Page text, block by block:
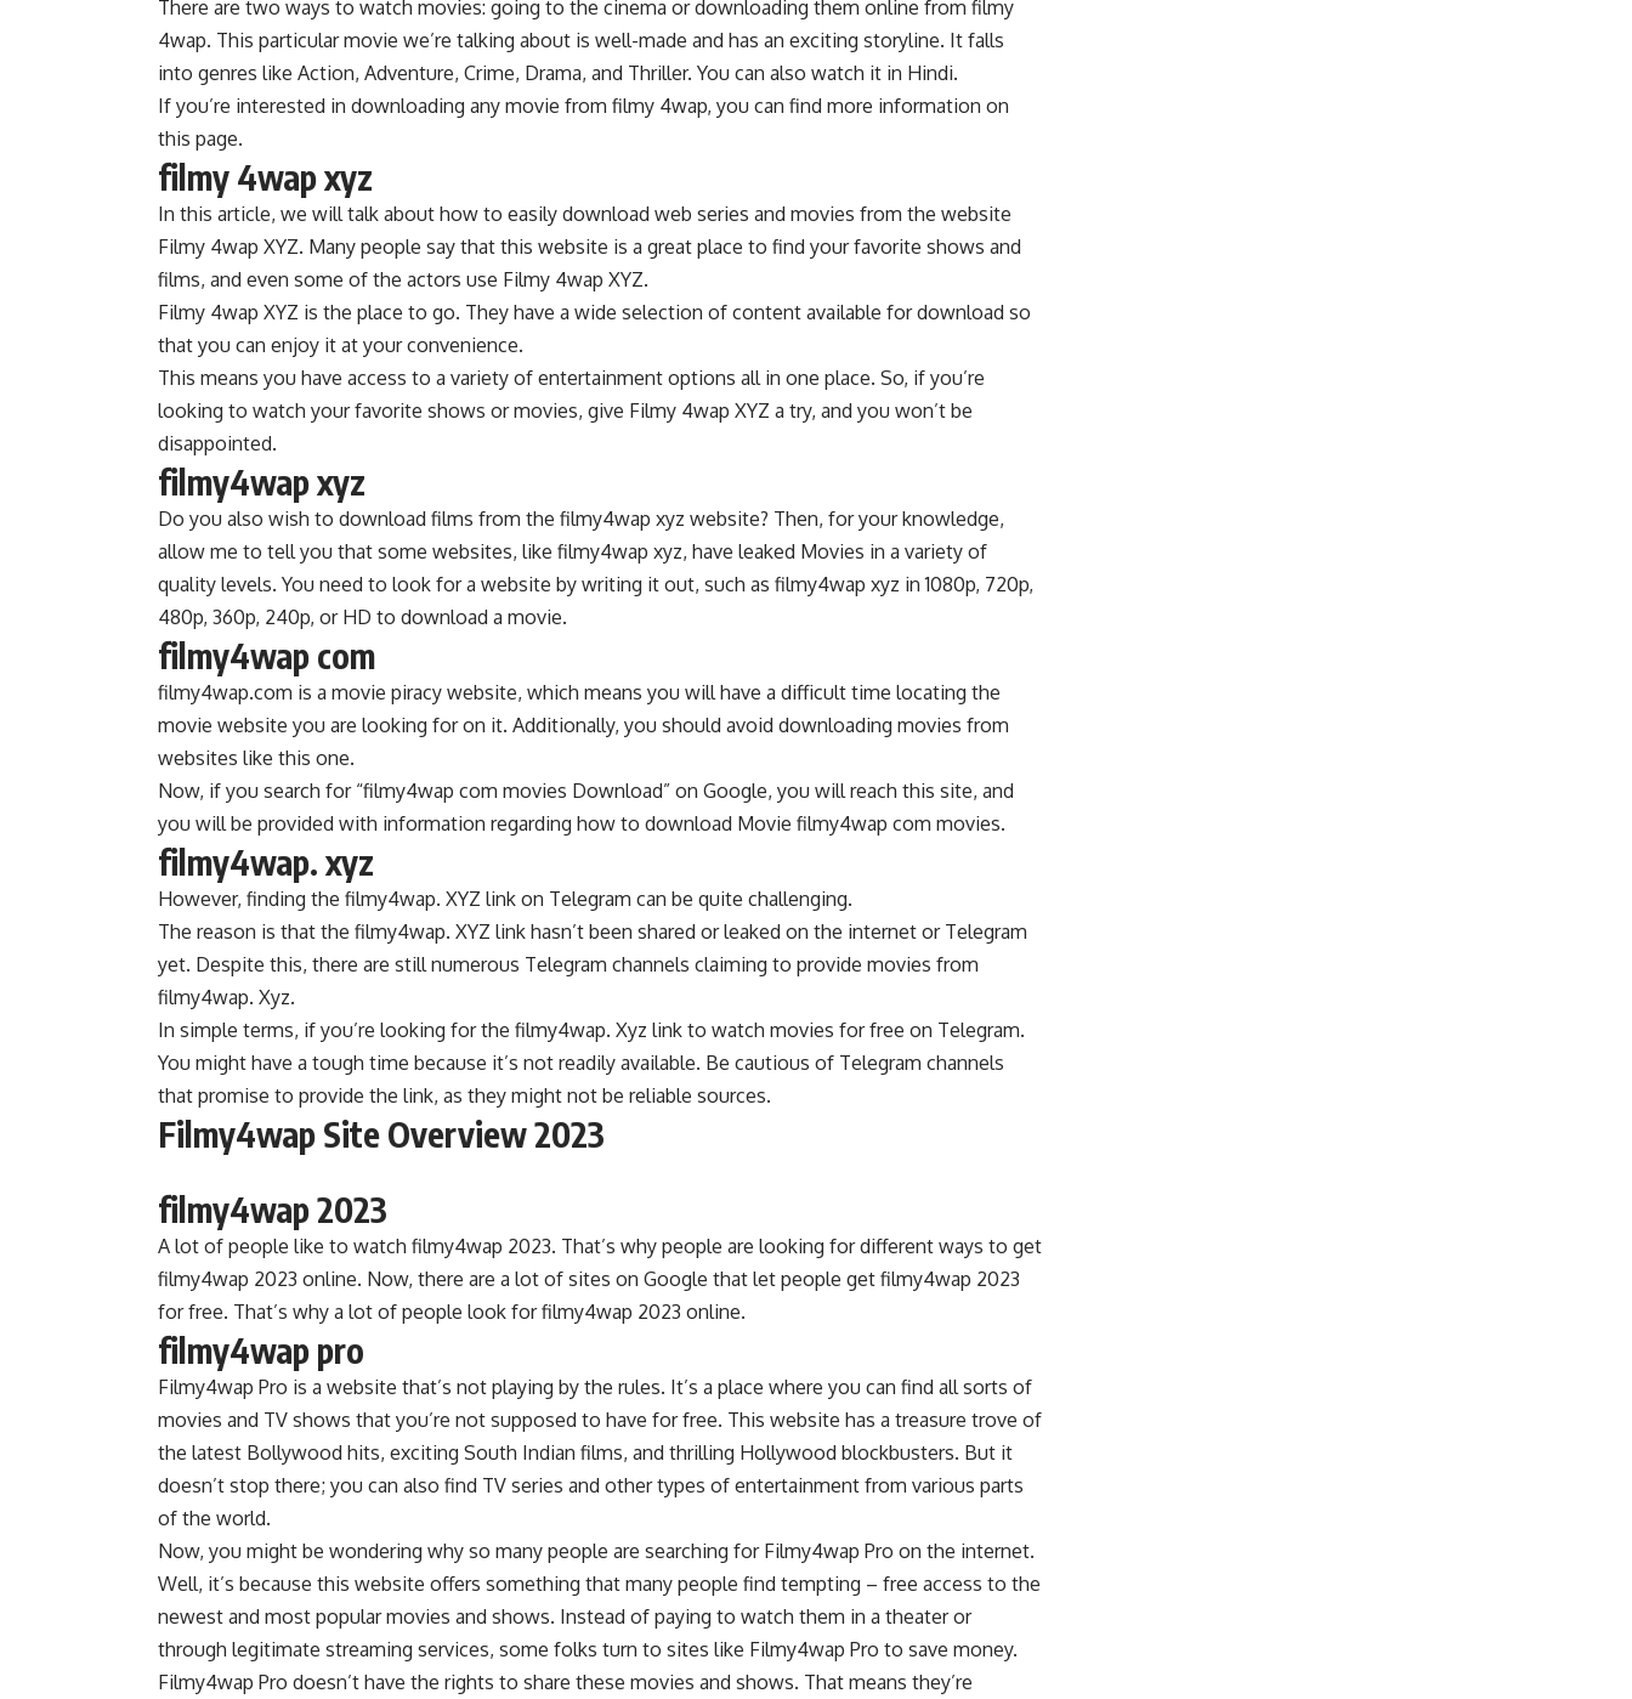
There are two ways to watch movies: going to the cinema or downloading them online from filmy
4wap. This particular movie we’re talking about is well-made and has an exciting storyline. It falls
into genres like Action, Adventure, Crime, Drama, and Thriller. You can also watch it in Hindi.
If you’re interested in downloading any movie from filmy 4wap, you can find more information on
this page.
filmy 4wap xyz
In this article, we will talk about how to easily download web series and movies from the website
Filmy 4wap XYZ. Many people say that this website is a great place to find your favorite shows and
films, and even some of the actors use Filmy 4wap XYZ.
Filmy 4wap XYZ is the place to go. They have a wide selection of content available for download so
that you can enjoy it at your convenience.
This means you have access to a variety of entertainment options all in one place. So, if you’re
looking to watch your favorite shows or movies, give Filmy 4wap XYZ a try, and you won’t be
disappointed.
filmy4wap xyz
Do you also wish to download films from the filmy4wap xyz website? Then, for your knowledge,
allow me to tell you that some websites, like filmy4wap xyz, have leaked Movies in a variety of
quality levels. You need to look for a website by writing it out, such as filmy4wap xyz in 1080p, 720p,
480p, 360p, 240p, or HD to download a movie.
filmy4wap com
filmy4wap.com is a movie piracy website, which means you will have a difficult time locating the
movie website you are looking for on it. Additionally, you should avoid downloading movies from
websites like this one.
Now, if you search for “filmy4wap com movies Download” on Google, you will reach this site, and
you will be provided with information regarding how to download Movie filmy4wap com movies.
filmy4wap. xyz
However, finding the filmy4wap. XYZ link on Telegram can be quite challenging.
The reason is that the filmy4wap. XYZ link hasn’t been shared or leaked on the internet or Telegram
yet. Despite this, there are still numerous Telegram channels claiming to provide movies from
filmy4wap. Xyz.
In simple terms, if you’re looking for the filmy4wap. Xyz link to watch movies for free on Telegram.
You might have a tough time because it’s not readily available. Be cautious of Telegram channels
that promise to provide the link, as they might not be reliable sources.
Filmy4wap Site Overview 2023
filmy4wap 2023
A lot of people like to watch filmy4wap 2023. That’s why people are looking for different ways to get
filmy4wap 2023 online. Now, there are a lot of sites on Google that let people get filmy4wap 2023
for free. That’s why a lot of people look for filmy4wap 2023 online.
filmy4wap pro
Filmy4wap Pro is a website that’s not playing by the rules. It’s a place where you can find all sorts of
movies and TV shows that you’re not supposed to have for free. This website has a treasure trove of
the latest Bollywood hits, exciting South Indian films, and thrilling Hollywood blockbusters. But it
doesn’t stop there; you can also find TV series and other types of entertainment from various parts
of the world.
Now, you might be wondering why so many people are searching for Filmy4wap Pro on the internet.
Well, it’s because this website offers something that many people find tempting – free access to the
newest and most popular movies and shows. Instead of paying to watch them in a theater or
through legitimate streaming services, some folks turn to sites like Filmy4wap Pro to save money.
Filmy4wap Pro doesn’t have the rights to share these movies and shows. That means they’re